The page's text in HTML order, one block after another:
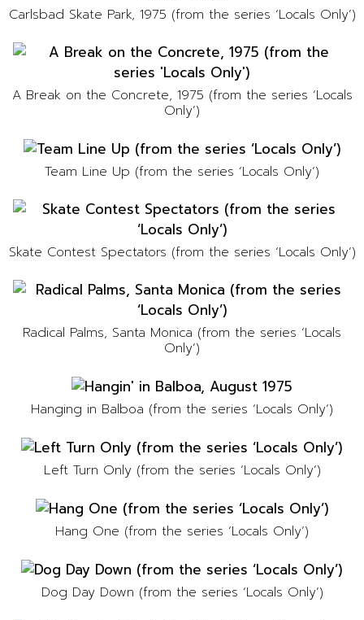
Carlsbad Skate Park, 1975 (from the series ‘Locals Only’)
A Break on the Concrete, 1975 (from the series ‘Locals
Only’)
Team Line Up (from the series ‘Locals Only’)
Skate Contest Spectators (from the series ‘Locals Only’)
Radical Palms, Santa Monica (from the series ‘Locals
Only’)
Hanging in Balboa (from the series ‘Locals Only’)
Left Turn Only (from the series ‘Locals Only’)
Hang One (from the series ‘Locals Only’)
Dog Day Down (from the series ‘Locals Only’)